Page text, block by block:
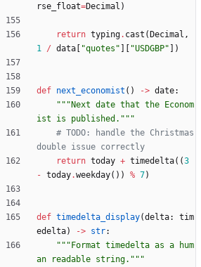
rse_float=Decimal )
return typing. cast ( Decimal ,
1 / data "quotes " "USDGBP" )
def next_economist ( ) -> date:
""" Next date that the Econom
ist is published. """
# TODO: handle the Christmas
double issue correctly
return today + timedelta( (3
- today.weekday( ) ) % 7)
def timedelta_display(delta:
tim
edelta) -> str:
""" Format timedelta as a hum
an readable string. """